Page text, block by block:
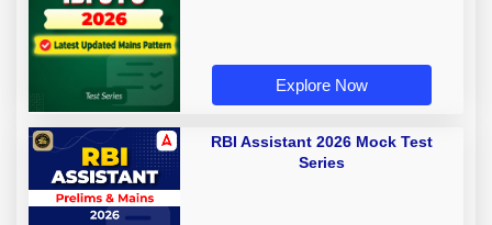
Explore Now
RBI Assistant 2026 Mock Test
Series